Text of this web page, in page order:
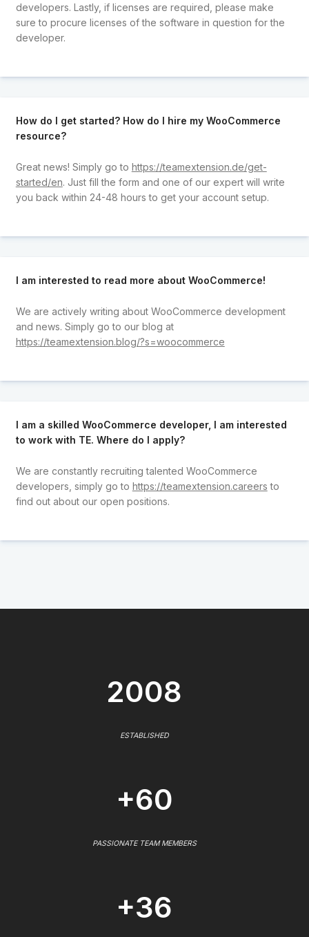
developers. Lastly, if licenses are required, please make
sure to procure licenses of the software in question for the
developer.
How do I get started? How do I hire my WooCommerce
resource?
Great news! Simply go to https://teamextension.de/get-
started/en. Just fill the form and one of our expert will write
you back within 24-48 hours to get your account setup.
I am interested to read more about WooCommerce!
We are actively writing about WooCommerce development
and news. Simply go to our blog at
https://teamextension.blog/?s=woocommerce
I am a skilled WooCommerce developer, I am interested
to work with TE. Where do I apply?
We are constantly recruiting talented WooCommerce
developers, simply go to https://teamextension.careers to
find out about our open positions.
2008
ESTABLISHED
+60
PASSIONATE TEAM MEMBERS
+36